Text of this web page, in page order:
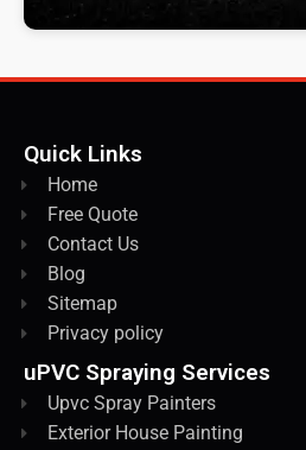
Quick Links
Home
Free Quote
Contact Us
Blog
Sitemap
Privacy policy
uPVC Spraying Services
Upvc Spray Painters
Exterior House Painting